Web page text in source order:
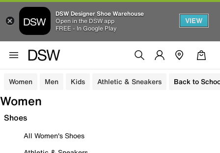
DSW Designer Shoe Warehouse
Open in the DSW app
FREE - In Google Play
VIEW
Women Men Kids Athletic & Sneakers Back to
Women
Shoes
All Women's Shoes